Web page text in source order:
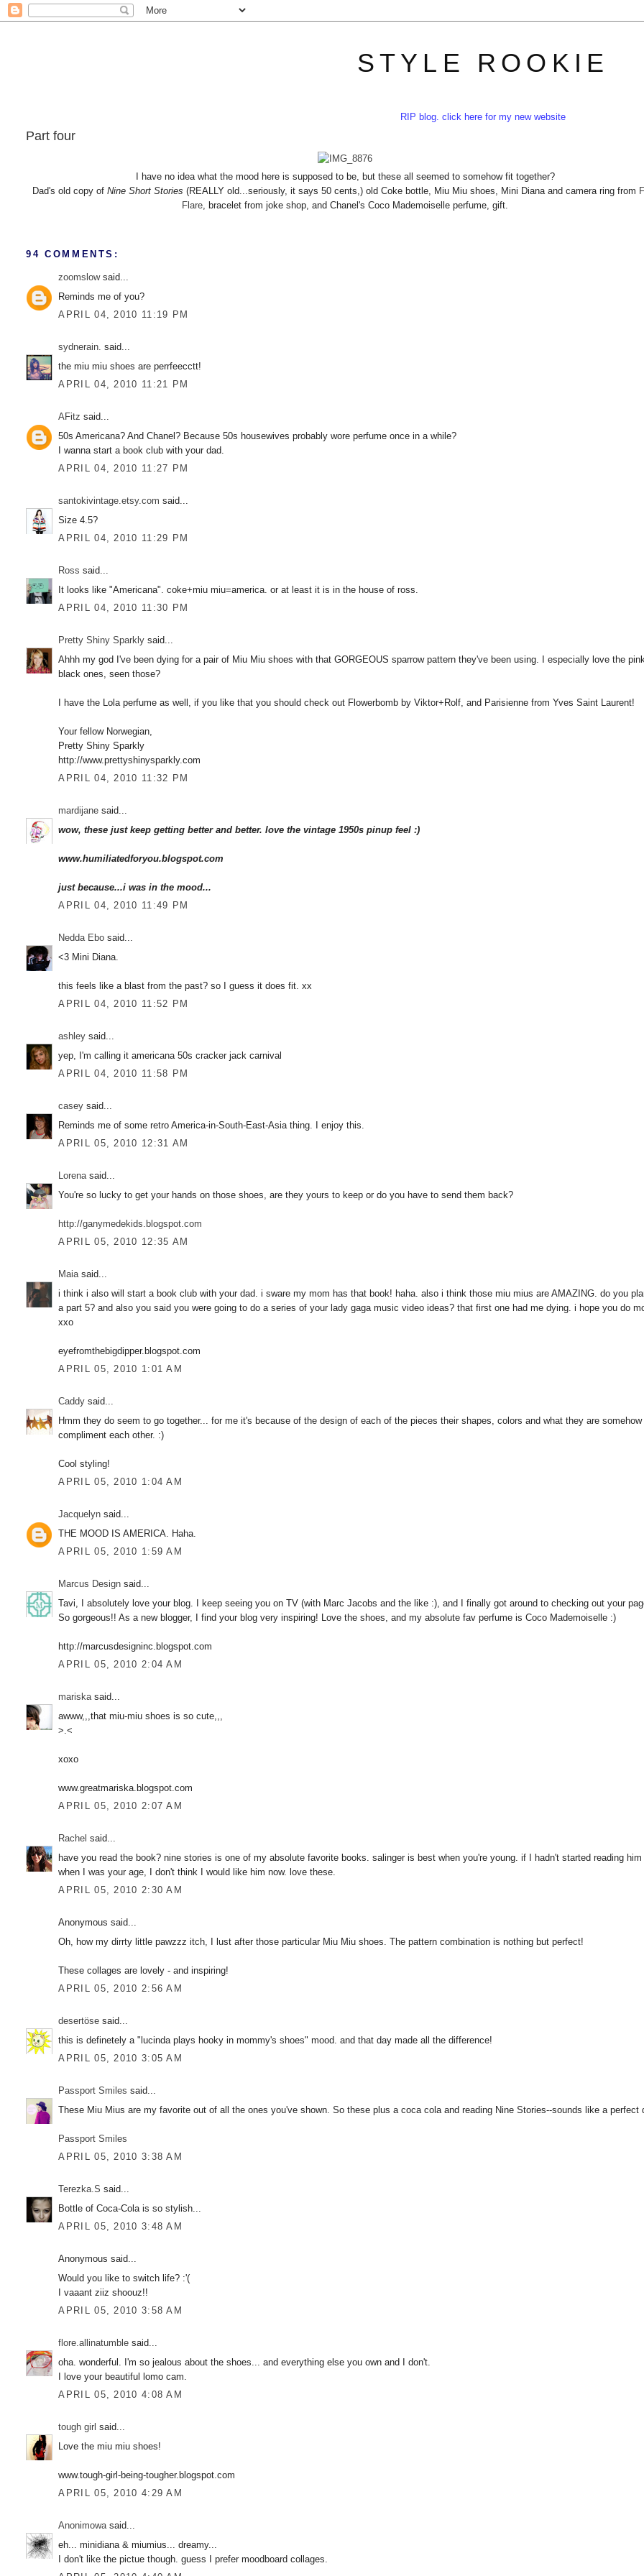
STYLE ROOKIE
RIP blog. click here for my new website
Part four
I have no idea what the mood here is supposed to be, but these all seemed to somehow fit together?
Dad's old copy of Nine Short Stories (REALLY old...seriously, it says 50 cents,) old Coke bottle, Miu Miu shoes, Mini Diana and camera ring from
Flare , bracelet from joke shop, and Chanel's Coco Mademoiselle perfume, gift.
94 COMMENTS:
zoomslowsaid...
Reminds me of you?
APRIL 04, 2010 11:19 PM
sydnerain. said...
the miu miu shoes are perrfeecctt!
APRIL 04, 2010 11:21 PM
AFitz said...
50s Americana? And Chanel? Because 50s housewives probably wore perfume once in a while?
I wanna start a book club with your dad.
APRIL 04, 2010 11:27 PM
santokivintage.etsy.com said...
Size 4.5?
APRIL 04, 2010 11:29 PM
Ross said...
It looks like "Americana". coke+miu miu=america. or at least it is in the house of ross.
APRIL 04, 2010 11:30 PM
Pretty Shiny Sparkly said...
Ahhh my god I've been dying for a pair of Miu Miu shoes with that GORGEOUS sparrow pattern they've been using. I especially love the
black ones, seen those?
I have the Lola perfume as well, if you like that you should check out Flowerbomb by Viktor+Rolf, and Parisienne from Yves Saint Laurent!
Your fellow Norwegian,
Pretty Shiny Sparkly
http://www.prettyshinysparkly.com
APRIL 04, 2010 11:32 PM
mardijane said...
wow, these just keep getting better and better. love the vintage 1950s pinup feel :)
www.humiliatedforyou.blogspot.com
just because...i was in the mood...
APRIL 04, 2010 11:49 PM
Nedda Ebo said...
<3 Mini Diana.
this feels like a blast from the past? so I guess it does fit. xx
APRIL 04, 2010 11:52 PM
ashley said...
yep, I'm calling it americana 50s cracker jack carnival
APRIL 04, 2010 11:58 PM
casey said...
Reminds me of some retro America-in-South-East-Asia thing. I enjoy this.
APRIL 05, 2010 12:31 AM
Lorenasaid...
You're so lucky to get your hands on those shoes, are they yours to keep or do you have to send them back?
http://ganymedekids.blogspot.com
APRIL 05, 2010 12:35 AM
Maiasaid...
i think i also will start a book club with your dad. i sware my mom has that book! haha. also i think those miu mius are AMAZING. do you
a part 5? and also you said you were going to do a series of your lady gaga music video ideas? that first one had me dying. i hope you do
xxo
eyefromthebigdipper.blogspot.com
APRIL 05, 2010 1:01 AM
Caddy said...
Hmm they do seem to go together... for me it's because of the design of each of the pieces their shapes, colors and what they are somehow
compliment each other. :)
Cool styling!
APRIL 05, 2010 1:04 AM
Jacquelyn said...
THE MOOD IS AMERICA. Haha.
APRIL 05, 2010 1:59 AM
Marcus Design said...
Tavi, I absolutely love your blog. I keep seeing you on TV (with Marc Jacobs and the like :), and I finally got around to checking out your
So gorgeous!! As a new blogger, I find your blog very inspiring! Love the shoes, and my absolute fav perfume is Coco Mademoiselle :)
http://marcusdesigninc.blogspot.com
APRIL 05, 2010 2:04 AM
mariskasaid...
awww,,,that miu-miu shoes is so cute,,,
>.<
xoxo
www.greatmariska.blogspot.com
APRIL 05, 2010 2:07 AM
Rachel said...
have you read the book? nine stories is one of my absolute favorite books. salinger is best when you're young. if I hadn't started reading him
when I was your age, I don't think I would like him now. love these.
APRIL 05, 2010 2:30 AM
Anonymous said...
Oh, how my dirrty little pawzzz itch, I lust after those particular Miu Miu shoes. The pattern combination is nothing but perfect!
These collages are lovely - and inspiring!
APRIL 05, 2010 2:56 AM
desertöse said...
this is definetely a "lucinda plays hooky in mommy's shoes" mood. and that day made all the difference!
APRIL 05, 2010 3:05 AM
Passport Smiles said...
These Miu Mius are my favorite out of all the ones you've shown. So these plus a coca cola and reading Nine Stories--sounds like a perfect
Passport Smiles
APRIL 05, 2010 3:38 AM
Terezka.S said...
Bottle of Coca-Cola is so stylish...
APRIL 05, 2010 3:48 AM
Anonymous said...
Would you like to switch life? :'(
I vaaant ziiz shoouz!!
APRIL 05, 2010 3:58 AM
flore.allinatumble said...
oha. wonderful. I'm so jealous about the shoes... and everything else you own and I don't.
I love your beautiful lomo cam.
APRIL 05, 2010 4:08 AM
tough girl said...
Love the miu miu shoes!
www.tough-girl-being-tougher.blogspot.com
APRIL 05, 2010 4:29 AM
Anonimowasaid...
eh... minidiana & miumius... dreamy...
I don't like the pictue though. guess I prefer moodboard collages.